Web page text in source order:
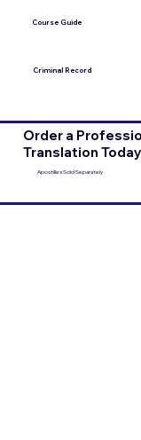
Course Guide
Criminal Record
Order a
Translation
Apostilles Sold Separately